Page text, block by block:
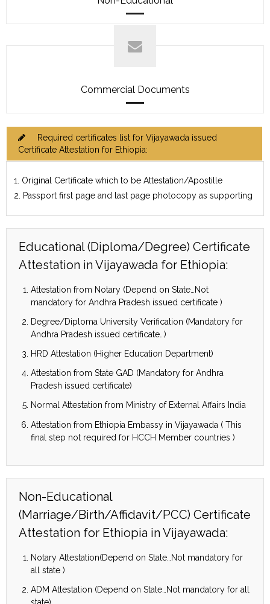
Commercial Documents
Required certificates list for Vijayawada issued
Certificate Attestation for Ethiopia:
1. Original Certificate which to be Attestation/Apostille
2. Passport first page and last page photocopy as supporting
Educational (Diploma/Degree) Certificate
Attestation in Vijayawada for Ethiopia:
Attestation from Notary (Depend on State…Not
mandatory for Andhra Pradesh issued certificate )
Degree/Diploma University Verification (Mandatory for
Andhra Pradesh issued certificate…)
HRD Attestation (Higher Education Department)
Attestation from State GAD (Mandatory for Andhra
Pradesh issued certificate)
Normal Attestation from Ministry of External Affairs India
Attestation from Ethiopia Embassy in Vijayawada ( This
final step not required for HCCH Member countries )
Non-Educational
(Marriage/Birth/Affidavit/PCC) Certificate
Attestation for Ethiopia in Vijayawada:
Notary Attestation(Depend on State…Not mandatory for
all state )
ADM Attestation (Depend on State…Not mandatory for all
state)